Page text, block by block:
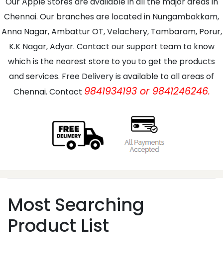
Chennai. Our branches are located in Nungambakkam,
Anna Nagar, Ambattur OT, Velachery, Tambaram, Porur,
K.K Nagar, Adyar. Contact our support team to know
which is the nearest store to you to get the products
and services. Free Delivery is available to all areas of
Chennai. Contact 9841934193 or 9841246246.
Most Searching
Product List